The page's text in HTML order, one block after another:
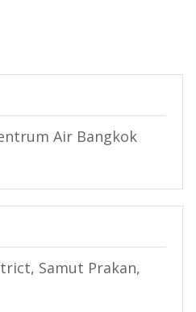
Air Bangkok
Samut Prakan,